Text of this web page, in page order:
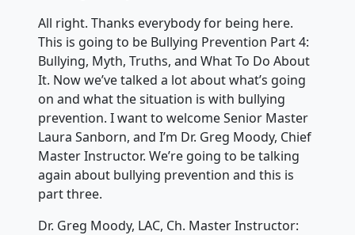
All right. Thanks everybody for being here.
This is going to be Bullying Prevention Part 4:
Bullying, Myth, Truths, and What To Do About
It. Now we’ve talked a lot about what’s going
on and what the situation is with bullying
prevention. I want to welcome Senior Master
Laura Sanborn, and I’m Dr. Greg Moody, Chief
Master Instructor. We’re going to be talking
again about bullying prevention and this is
part three.
Dr. Greg Moody, LAC, Ch. Master Instructor: